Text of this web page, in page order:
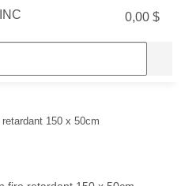
0,00 $
150 x 50cm